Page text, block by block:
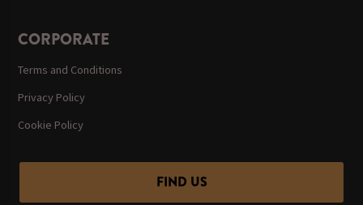
CORPORATE
Terms and Conditions
Privacy Policy
Cookie Policy
FIND US